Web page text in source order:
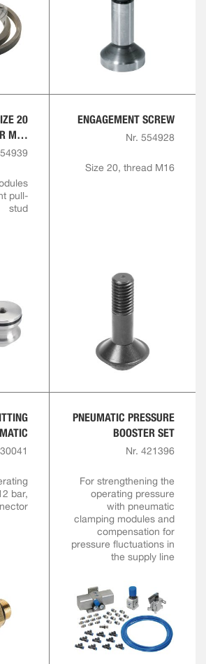
20
M16
pull-
stud
ENGAGEMENT SCREW
Nr. 554928
Size 20, thread M16
bar,
PNEUMATIC PRESSURE
BOOSTER SET
Nr. 421396
For strengthening the
operating pressure
with pneumatic
clamping modules and
compensation for
pressure fluctuations in
the supply line